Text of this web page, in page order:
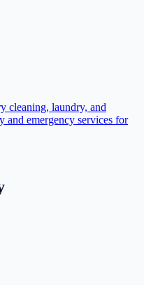
cleaning, laundry, and
and emergency services for